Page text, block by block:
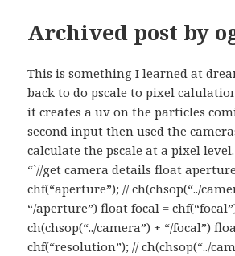
Archived post by
This is something I learned at
back to do pscale to pixel
it creates a uv on the particles
second input then used the
calculate the pscale at a pixel level.
“`//get camera details float
chf(“aperture”); // ch(chsop(“../
“/aperture”) float focal =
ch(chsop(“../camera”) + “/focal”)
chf(“resolution”); // ch(chsop(“../